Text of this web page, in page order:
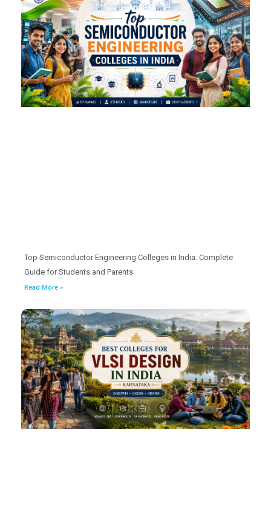
Top Semiconductor Engineering Colleges in India: Complete
Guide for Students and Parents
Read More »